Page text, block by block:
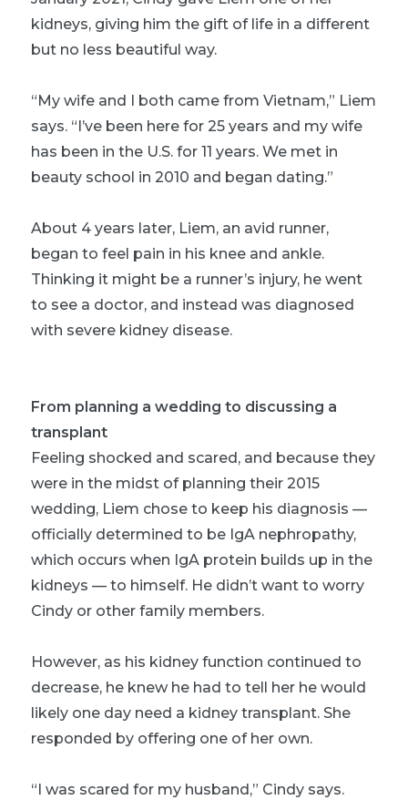
kidneys, giving him the gift of life in a different
but no less beautiful way.
“My wife and I both came from Vietnam,” Liem
says. “I’ve been here for 25 years and my wife
has been in the U.S. for 11 years. We met in
beauty school in 2010 and began dating.”
About 4 years later, Liem, an avid runner,
began to feel pain in his knee and ankle.
Thinking it might be a runner’s injury, he went
to see a doctor, and instead was diagnosed
with severe kidney disease.
From planning a wedding to discussing a
transplant
Feeling shocked and scared, and because they
were in the midst of planning their 2015
wedding, Liem chose to keep his diagnosis —
officially determined to be IgA nephropathy,
which occurs when IgA protein builds up in the
kidneys — to himself. He didn’t want to worry
Cindy or other family members.
However, as his kidney function continued to
decrease, he knew he had to tell her he would
likely one day need a kidney transplant. She
responded by offering one of her own.
“I was scared for my husband,” Cindy says.